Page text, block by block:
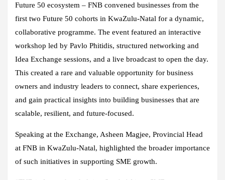
Future 50 ecosystem – FNB convened businesses from the
first two Future 50 cohorts in KwaZulu-Natal for a dynamic,
collaborative programme. The event featured an interactive
workshop led by Pavlo Phitidis, structured networking and
Idea Exchange sessions, and a live broadcast to open the day.
This created a rare and valuable opportunity for business
owners and industry leaders to connect, share experiences,
and gain practical insights into building businesses that are
scalable, resilient, and future-focused.
Speaking at the Exchange, Asheen Magjee, Provincial Head
at FNB in KwaZulu-Natal, highlighted the broader importance
of such initiatives in supporting SME growth.